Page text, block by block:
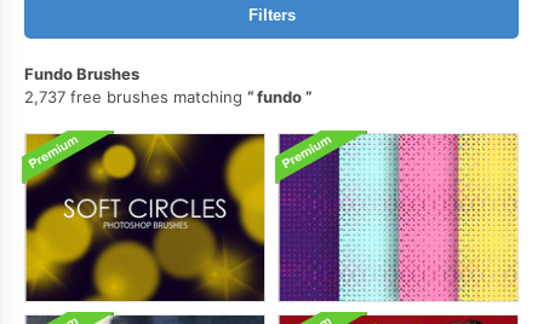
Filters
Fundo Brushes
2,737 free brushes matching
fundo